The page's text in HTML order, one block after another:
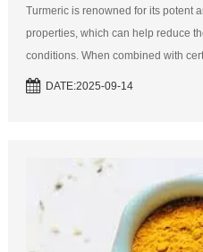
Turmeric is renowned for its potent
properties, which can help reduce
conditions. When combined with
benefits can be further amplified.
DATE:2025-09-14